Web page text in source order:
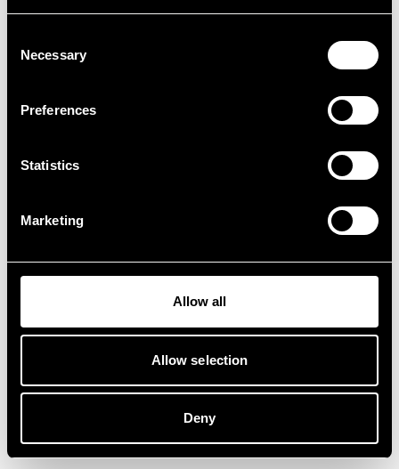
Selection
Necessary
Preferences
Statistics
Marketing
Allow all
Allow selection
Deny